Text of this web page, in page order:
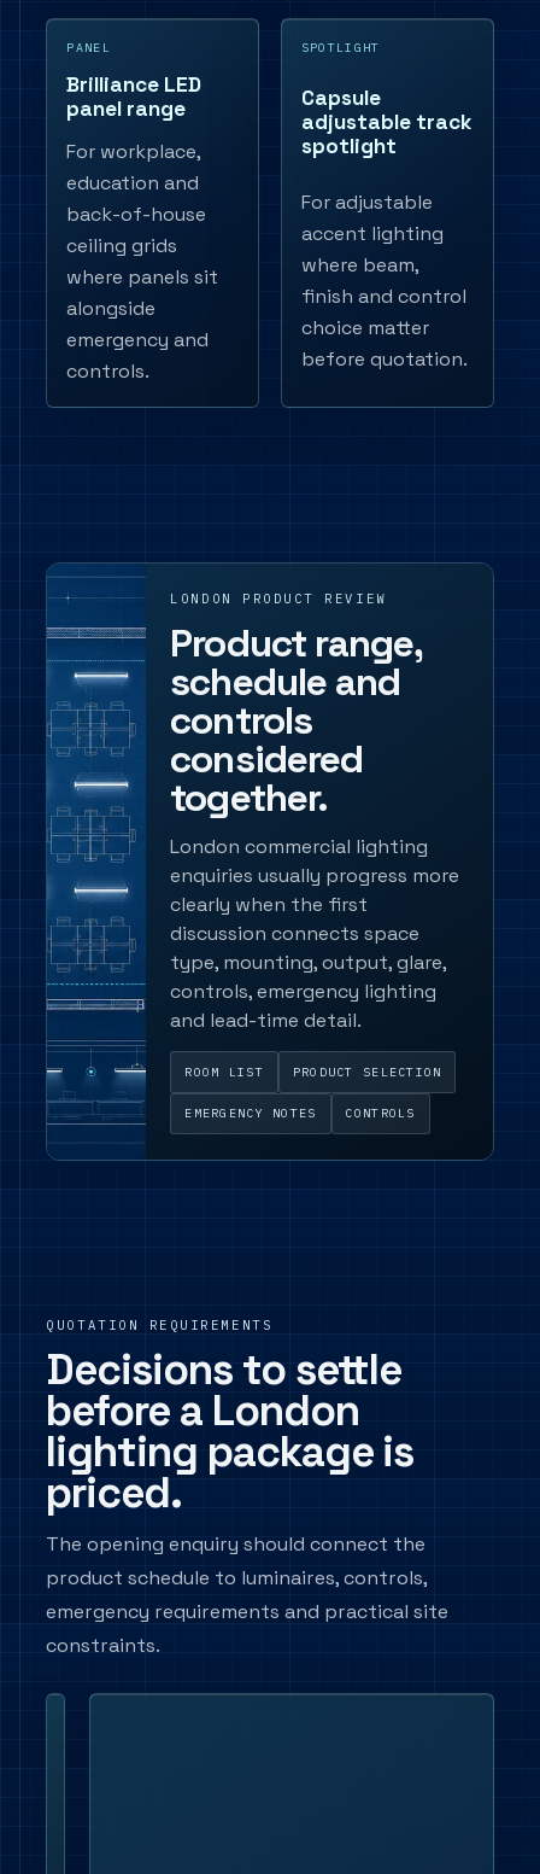
PANEL
Brilliance LED
panel range
For workplace,
education and
back-of-house
ceiling grids
where panels sit
alongside
emergency and
controls.
SPOTLIGHT
Capsule
adjustable track
spotlight
For adjustable
accent lighting
where beam,
finish and control
choice matter
before quotation.
LONDON PRODUCT REVIEW
Product range,
schedule and
controls
considered
together.
London commercial lighting
enquiries usually progress more
clearly when the first
discussion connects space
type, mounting, output, glare,
controls, emergency lighting
and lead-time detail.
ROOM LIST PRODUCT SELECTION
EMERGENCY NOTES CONTROLS
QUOTATION REQUIREMENTS
Decisions to settle
before a London
lighting package is
priced.
The opening enquiry should connect the
product schedule to luminaires, controls,
emergency requirements and practical site
constraints.